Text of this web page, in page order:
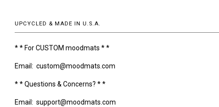
UPCYCLED & MADE IN U.S.A.
* * For CUSTOM moodmats * *
Email: custom@moodmats.com
* * Questions & Concerns? * *
Email: support@moodmats.com